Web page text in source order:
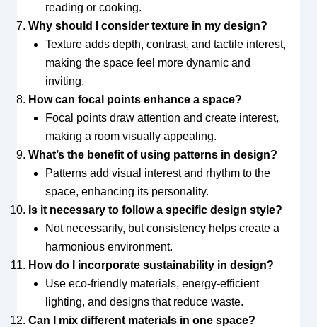
reading or cooking.
Why should I consider texture in my design?
Texture adds depth, contrast, and tactile interest,
making the space feel more dynamic and
inviting.
How can focal points enhance a space?
Focal points draw attention and create interest,
making a room visually appealing.
What’s the benefit of using patterns in design?
Patterns add visual interest and rhythm to the
space, enhancing its personality.
Is it necessary to follow a specific design style?
Not necessarily, but consistency helps create a
harmonious environment.
How do I incorporate sustainability in design?
Use eco-friendly materials, energy-efficient
lighting, and designs that reduce waste.
Can I mix different materials in one space?